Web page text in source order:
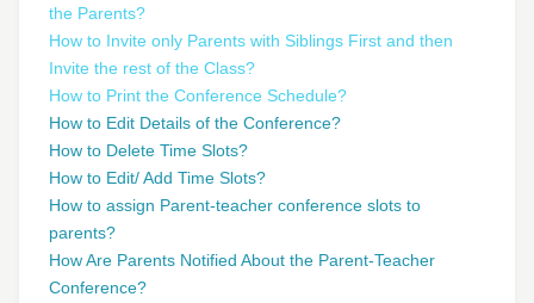
the Parents?
How to Invite only Parents with Siblings First and then
Invite the rest of the Class?
How to Print the Conference Schedule?
How to Edit Details of the Conference?
How to Delete Time Slots?
How to Edit/ Add Time Slots?
How to assign Parent-teacher conference slots to
parents?
How Are Parents Notified About the Parent-Teacher
Conference?